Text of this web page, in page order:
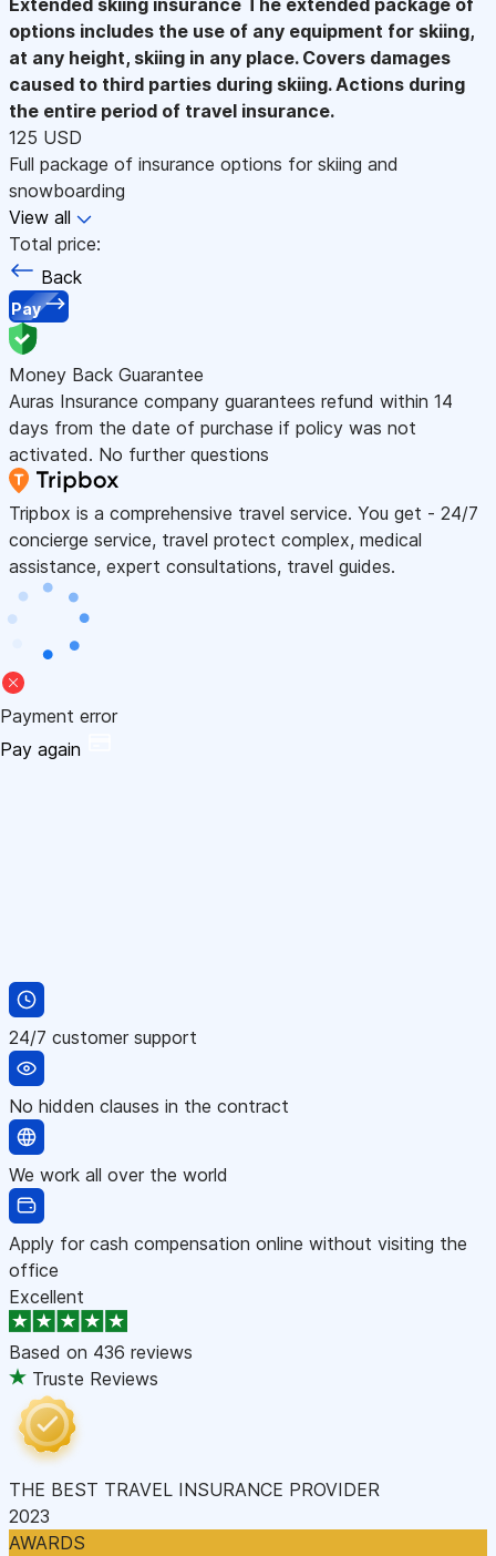
options includes the use of any equipment for skiing,
at any height, skiing in any place. Covers damages
caused to third parties during skiing. Actions during
the entire period of travel insurance.
125 USD
Full package of insurance options for skiing and
snowboarding
View all
Total price:
Back
Pay
Money Back Guarantee
Auras Insurance company guarantees refund within 14
days from the date of purchase if policy was not
activated. No further questions
Tripbox is a comprehensive travel service. You get - 24/7
concierge service, travel protect complex, medical
assistance, expert consultations, travel guides.
Payment error
Pay again
24/7 customer support
No hidden clauses in the contract
We work all over the world
Apply for cash compensation online without visiting the
office
Excellent
Based on 436 reviews
Truste Reviews
THE BEST TRAVEL INSURANCE PROVIDER
2023
AWARDS